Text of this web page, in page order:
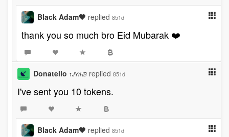
Black Adam🖤 replied 851d
thank you so much bro Eid Mubarak ❤️
Donatello 1JYrHB replied 851d
I've sent you 10 tokens.
Black Adam🖤 replied 851d